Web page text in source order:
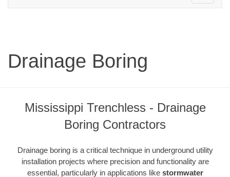
navigation
Drainage Boring
Mississippi Trenchless - Drainage
Boring Contractors
Drainage boring is a critical technique in underground utility
installation projects where precision and functionality are
essential, particularly in applications like stormwater